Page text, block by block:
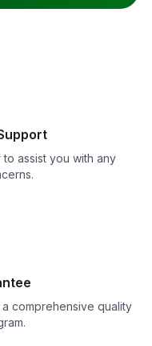
assist you with any
comprehensive quality